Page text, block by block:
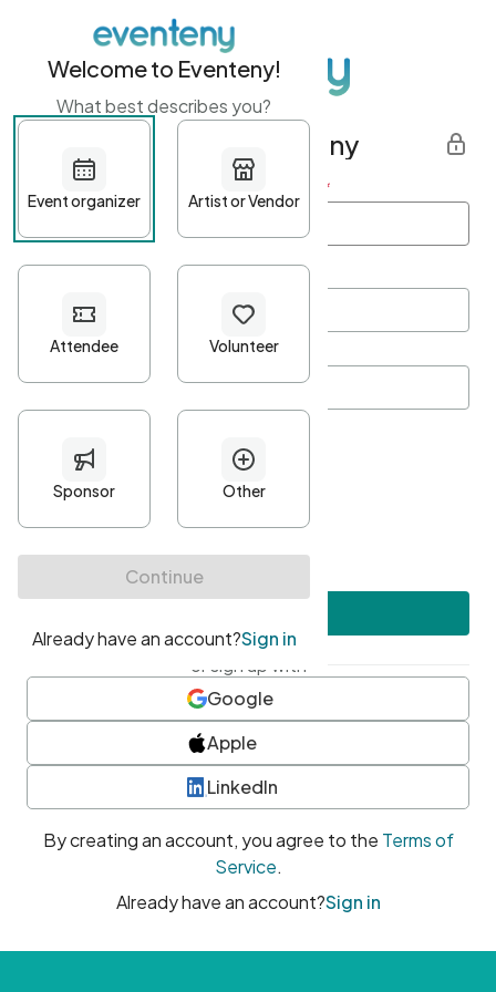
Get started with Eventeny
First name Last name *
Password*
Minimum 10 characters
At least one uppercase character
• At least one number
• At least one special character
or sign up with
Google
Apple
LinkedIn
By creating an account, you agree to the Terms of
Service.
Already have an account?Sign in
Welcome to Eventeny!
What best describes you?